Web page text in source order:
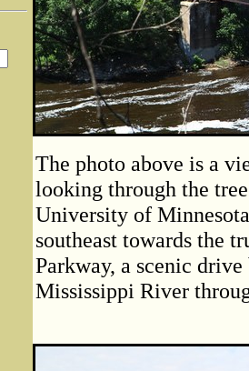
The photo above is a
looking through the
University of
southeast towards the
Parkway, a scenic
Mississippi River